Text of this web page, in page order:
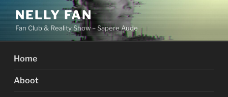
Skip
content
NELLY FAN
Fan Club & Reality Show – Sapere Aude
Home
Aboot